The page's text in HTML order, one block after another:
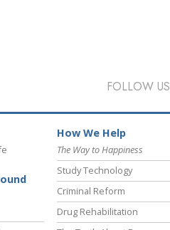
FOLLOW US
How We Help
The Way to Happiness
Study Technology
Criminal Reform
Drug Rehabilitation